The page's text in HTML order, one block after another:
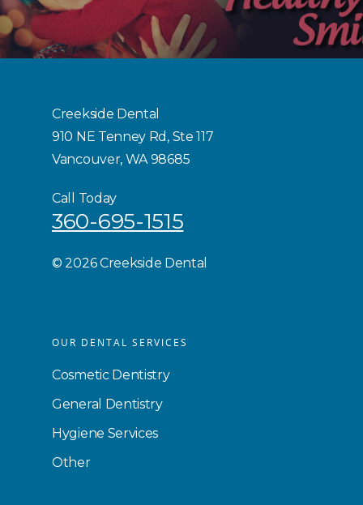
Creekside Dental
910 NE Tenney Rd, Ste 117
Vancouver, WA 98685
Call Today
360-695-1515
©2026 Creekside Dental
OUR DENTAL SERVICES
Cosmetic Dentistry
General Dentistry
Hygiene Services
Other